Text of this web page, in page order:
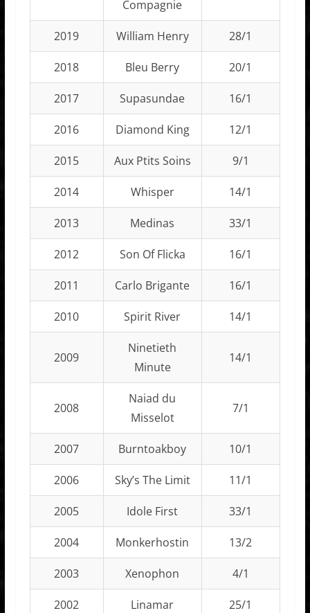
Compagnie
2019 William Henry 28/1
2018 Bleu Berry 20/1
2017 Supasundae 16/1
2016 Diamond King 12/1
2015 Aux Ptits Soins 9/1
2014 Whisper 14/1
2013 Medinas 33/1
2012 Son Of Flicka 16/1
2011 Carlo Brigante 16/1
2010 Spirit River 14/1
2009
Ninetieth
Minute
14/1
2008
Naiad du
Misselot
7/1
2007 Burntoakboy 10/1
2006 Sky’s The Limit 11/1
2005 Idole First 33/1
2004 Monkerhostin 13/2
2003 Xenophon 4/1
2002 Linamar 25/1